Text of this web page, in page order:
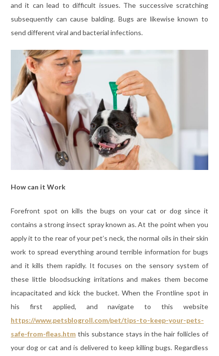
and it can lead to difficult issues. The successive scratching
subsequently can cause balding. Bugs are likewise known to
send different viral and bacterial infections.
How can it Work
Forefront spot on kills the bugs on your cat or dog since it
contains a strong insect spray known as. At the point when you
apply it to the rear of your pet’s neck, the normal oils in their skin
work to spread everything around terrible information for bugs
and it kills them rapidly. It focuses on the sensory system of
these little bloodsucking irritations and makes them become
incapacitated and kick the bucket. When the Frontline spot in
his first applied, and navigate to this website
https://www.petsblogroll.com/pet/tips-to-keep-your-pets-
safe-from-fleas.htmthis substance stays in the hair follicles of
your dog or cat and is delivered to keep killing bugs. Regardless